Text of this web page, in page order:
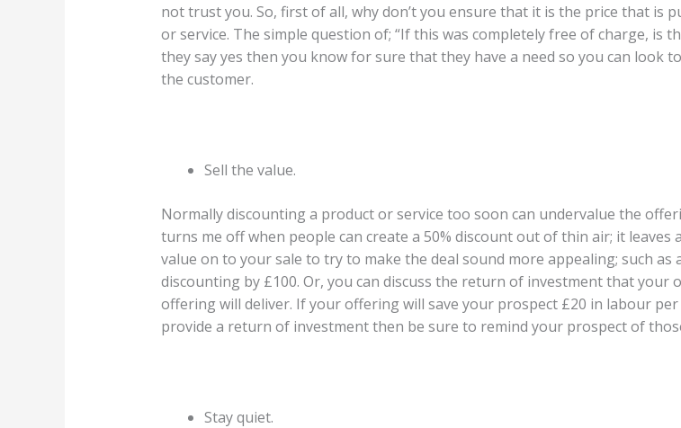
not trust you. So, first of all, why don’t you ensure that it is the price that
or service. The simple question of; “If this was completely free of charge, is
they say yes then you know for sure that they have a need so you can look
the customer.
Sell the value.
Normally discounting a product or service too soon can undervalue the
turns me off when people can create a 50% discount out of thin air; it
value on to your sale to try to make the deal sound more appealing; such
discounting by £100. Or, you can discuss the return of investment that
offering will deliver. If your offering will save your prospect £20 in labour
provide a return of investment then be sure to remind your prospect of
Stay quiet.